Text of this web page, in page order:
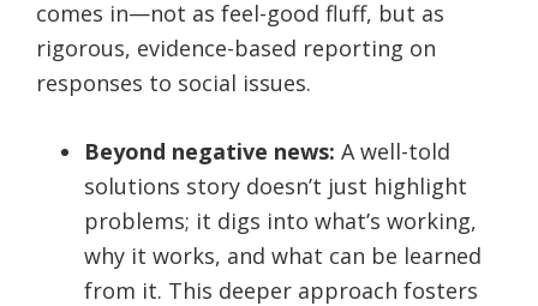
comes in—not as feel-good fluff, but as
rigorous, evidence-based reporting on
responses to social issues.
Beyond negative news: A well-told
solutions story doesn’t just highlight
problems; it digs into what’s working,
why it works, and what can be learned
from it. This deeper approach fosters